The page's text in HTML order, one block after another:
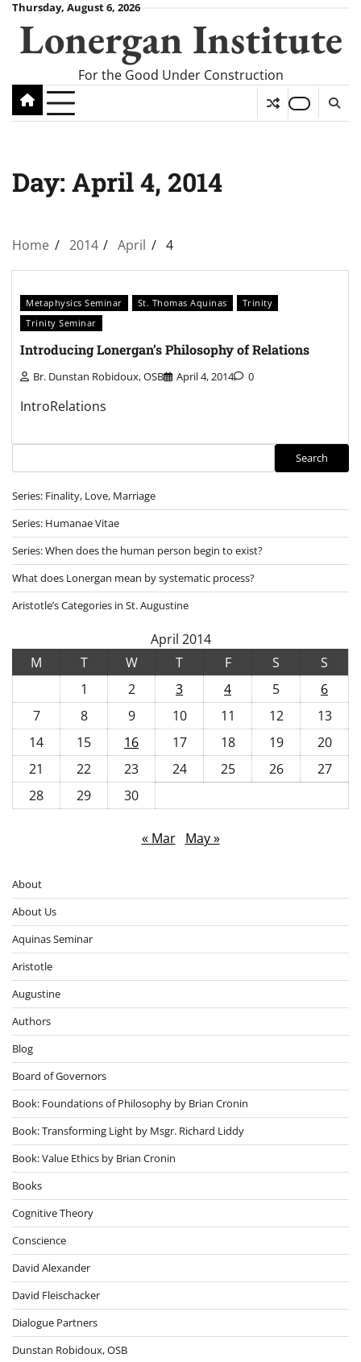
Skip
content
Thursday, August 6, 2026
Lonergan Institute
For the Good Under Construction
Day: April 4, 2014
Home 2014 April 4
Metaphysics Seminar St. Thomas Aquinas
Trinity
Trinity Seminar
Introducing Lonergan’s Philosophy of Relations
Br. Dunstan Robidoux, OSB April 4, 2014 0
IntroRelations
Search
Series: Finality, Love, Marriage
Series: Humanae Vitae
Series: When does the human person begin to exist?
What does Lonergan mean by systematic process?
Aristotle’s Categories in St. Augustine
April 2014
M
T W T F S
S
1
2 3 4 5
6
7
8 9 10 11 12
13
14
15 16 17 18 19
20
21
22 23 24 25 26
27
28
29 30
« Mar May »
About
About Us
Aquinas Seminar
Aristotle
Augustine
Authors
Blog
Board of Governors
Book: Foundations of Philosophy by Brian Cronin
Book: Transforming Light by Msgr. Richard Liddy
Book: Value Ethics by Brian Cronin
Books
Cognitive Theory
Conscience
David Alexander
David Fleischacker
Dialogue Partners
Dunstan Robidoux, OSB